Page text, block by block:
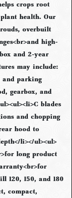
crops root
health. Our
overbuilt
high-
and 2-year
may include:
and parking
gearbox, and
blades
and chopping
hood to
li></ul><ul>
long product
120, 150, and 180
compact,